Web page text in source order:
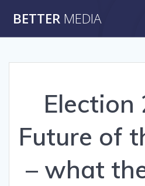
BETTER MEDIA
Election
Future of
– what